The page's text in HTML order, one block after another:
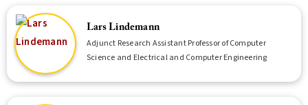
Lars Lindemann
Adjunct Research Assistant Professor of Computer
Science and Electrical and Computer Engineering